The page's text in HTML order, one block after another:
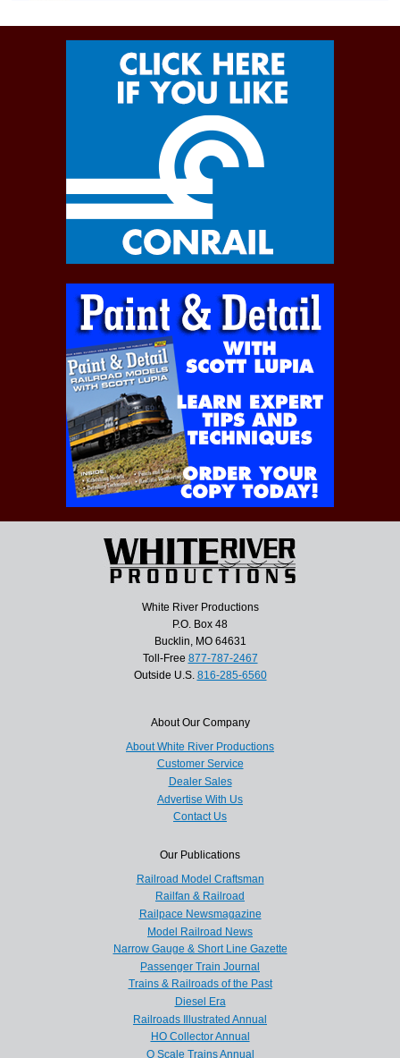
White River Productions
P.O. Box 48
Bucklin, MO 64631
Toll-Free 877-787-2467
Outside U.S. 816-285-6560
About Our Company
About White River Productions
Customer Service
Dealer Sales
Advertise With Us
Contact Us
Our Publications
Railroad Model Craftsman
Railfan & Railroad
Railpace Newsmagazine
Model Railroad News
Narrow Gauge & Short Line Gazette
Passenger Train Journal
Trains & Railroads of the Past
Diesel Era
Railroads Illustrated Annual
HO Collector Annual
O Scale Trains Annual